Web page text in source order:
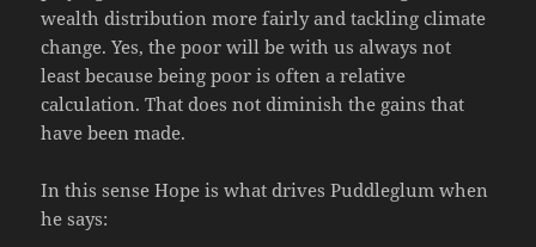
wealth distribution more fairly and tackling climate
change. Yes, the poor will be with us always not
least because being poor is often a relative
calculation. That does not diminish the gains that
have been made.
In this sense Hope is what drives Puddleglum when
he says: